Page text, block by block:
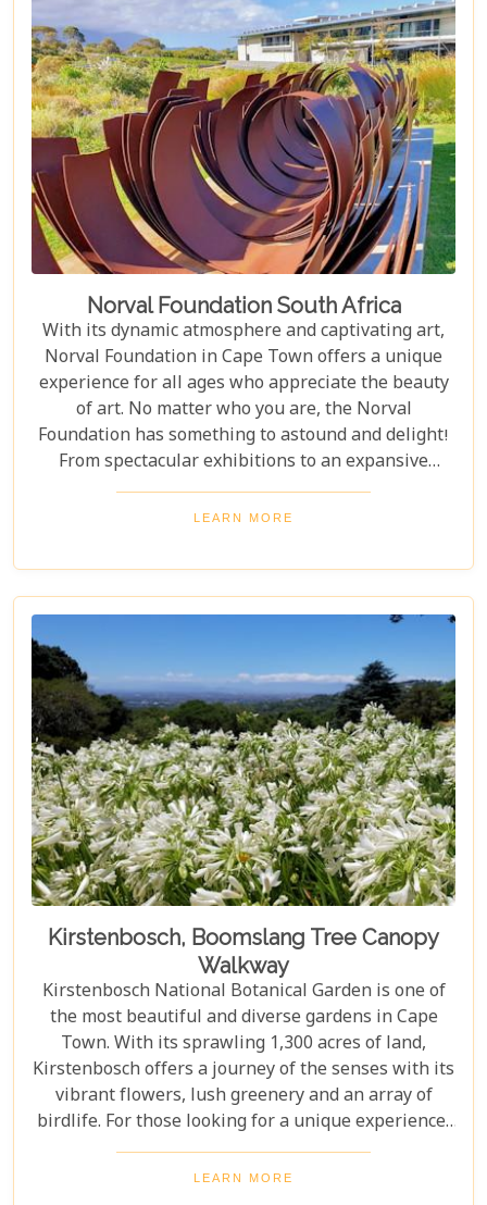
Norval Foundation South Africa
With its dynamic atmosphere and captivating art,
Norval Foundation in Cape Town offers a unique
experience for all ages who appreciate the beauty
of art. No matter who you are, the Norval
Foundation has something to astound and delight!
From spectacular exhibitions to an expansive
sculpture garden featuring one-of-a-kind pieces, as
well as a selection of educational workshops for
LEARN MORE
Kirstenbosch, Boomslang Tree Canopy
Walkway
Kirstenbosch National Botanical Garden is one of
the most beautiful and diverse gardens in Cape
Town. With its sprawling 1,300 acres of land,
Kirstenbosch offers a journey of the senses with its
vibrant flowers, lush greenery and an array of
birdlife. For those looking for a unique experience,
take on the Boomslang Tree Canopy Walkway - an
elevated walkway that provides stunning views
LEARN MORE